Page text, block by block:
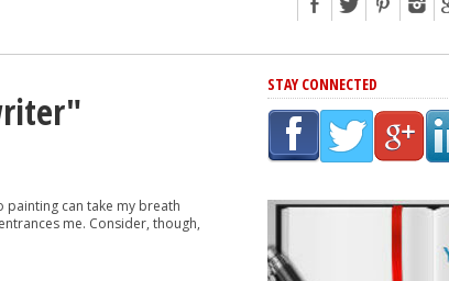
painting can take my breath
me. Consider, though,
STAY CONNECTED